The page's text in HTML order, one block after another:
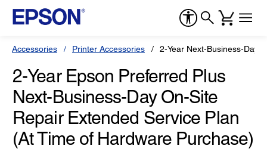
Accessories Printer Accessories 2-Year Next-Business-Day
2-Year Epson Preferred Plus
Next-Business-Day On-Site
Repair Extended Service Plan
(At Time of Hardware Purchase)